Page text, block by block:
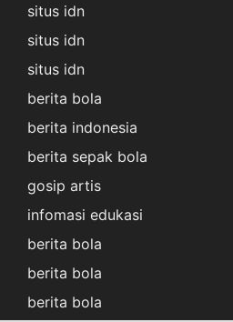
situs idn
situs idn
situs idn
berita bola
berita indonesia
berita sepak bola
gosip artis
infomasi edukasi
berita bola
berita bola
berita bola